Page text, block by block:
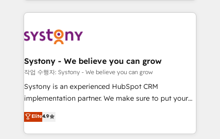
build an unrivaled offering portfolio on the market
transformation journey.
to help you keep winning. What We Do ⚙️ CRM
Data & Content 📈 Sales & Marketing Alignment +
Agent Creation 🔄 Custom Integrations & Data
Migration Why 1406 We become part of your team.
Your team learns while we build. We fix what others
broke. Built for mid-market reality—practical
constraints. By the Numbers 🏆 Top 1% of all
HubSpot partners 🔄 Top 5% globally in client
Systony - We believe you can grow
작업 수행자: Systony - We believe you can grow
Systony is an experienced HubSpot CRM
implementation partner. We make sure to put your
organization's needs and goals first and think along
with your organization. We are only satisfied once
you are too. Why Systony? - 20+ years of
Elite4.9